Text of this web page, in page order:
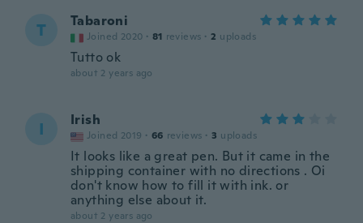
T Tabaroni
Joined 2020 · 81 reviews · 2 uploads
Tutto ok
about 2 years ago
I Irish
Joined 2019 · 66 reviews · 3 uploads
It looks like a great pen. But it came in the
shipping container with no directions . Oi
don't know how to fill it with ink. or
anything else about it.
about 2 years ago